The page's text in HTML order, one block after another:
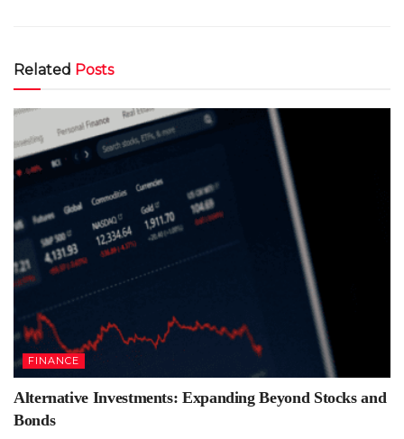
Related Posts
FINANCE
Alternative Investments: Expanding Beyond Stocks and
Bonds